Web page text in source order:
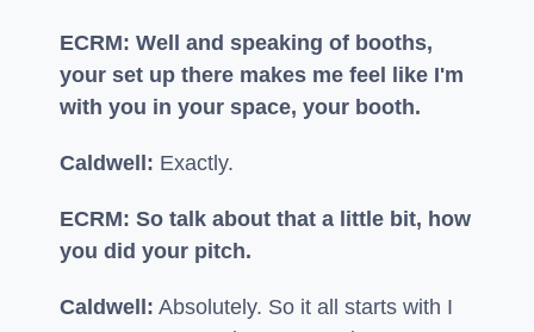
ECRM: Well and speaking of booths,
your set up there makes me feel like I'm
with you in your space, your booth.
Caldwell: Exactly.
ECRM: So talk about that a little bit, how
you did your pitch.
Caldwell: Absolutely. So it all starts with I